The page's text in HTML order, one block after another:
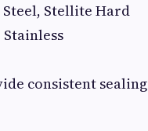
Steel, Stellite Hard
consistent sealing